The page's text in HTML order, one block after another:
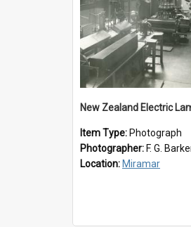
Item Type: Photograph
Photographer: F. G.
Location: Miramar